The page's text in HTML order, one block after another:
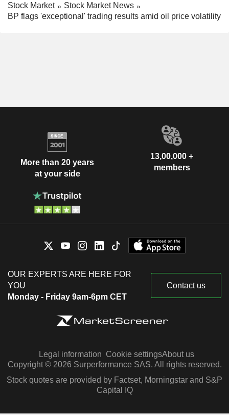
Stock Market
Stock Market News
BP flags 'exceptional' trading results amid oil price volatility
More than 20 years
at your side
13,00,000 +
members
OUR EXPERTS ARE HERE FOR
YOU
Monday - Friday 9am-6pm CET
Contact us
Legal information Cookie settingsAbout us
Copyright © 2026 Surperformance SAS. All rights reserved.
Stock quotes are provided by Factset, Morningstar and S&P
Capital IQ